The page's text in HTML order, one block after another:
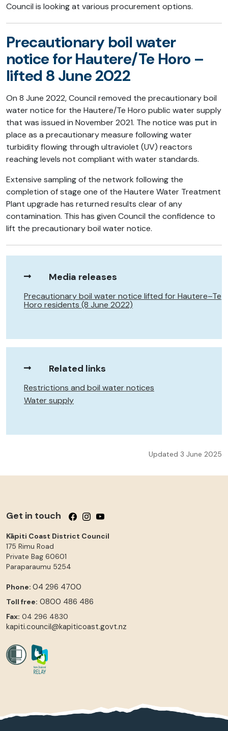
Council is looking at various procurement options.
Precautionary boil water
notice for Hautere/Te Horo –
lifted 8 June 2022
On 8 June 2022, Council removed the precautionary boil
water notice for the Hautere/Te Horo public water supply
that was issued in November 2021. The notice was put in
place as a precautionary measure following water
turbidity flowing through ultraviolet (UV) reactors
reaching levels not compliant with water standards.
Extensive sampling of the network following the
completion of stage one of the Hautere Water Treatment
Plant upgrade has returned results clear of any
contamination. This has given Council the confidence to
lift the precautionary boil water notice.
Media releases
Precautionary boil water notice lifted for Hautere–Te
Horo residents (8 June 2022)
Related links
Restrictions and boil water notices
Water supply
Updated 3 June 2025
Get in touch Follow us on Facebook
Follow us on Instagram
Follow us on YouTube
Kāpiti Coast District Council
175 Rimu Road
Private Bag 60601
Paraparaumu 5254
Phone: 04 296 4700
Toll free: 0800 486 486
Fax: 04 296 4830
kapiti.council@kapiticoast.govt.nz